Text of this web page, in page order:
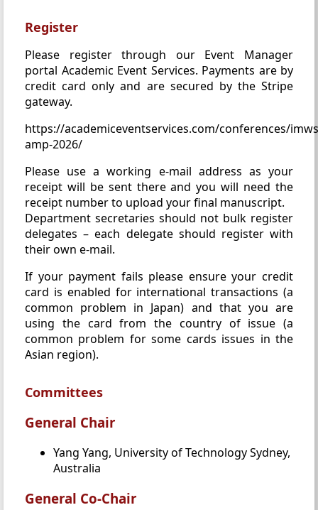
Register
Please register through our Event Manager
portal Academic Event Services. Payments are by
credit card only and are secured by the Stripe
gateway.
https://academiceventservices.com/conferences/
amp-2026/
Please use a working e-mail address as your
receipt will be sent there and you will need the
receipt number to upload your final manuscript.
Department secretaries should not bulk register
delegates – each delegate should register with
their own e-mail.
If your payment fails please ensure your credit
card is enabled for international transactions (a
common problem in Japan) and that you are
using the card from the country of issue (a
common problem for some cards issues in the
Asian region).
Committees
General Chair
Yang Yang, University of Technology Sydney,
Australia
General Co-Chair